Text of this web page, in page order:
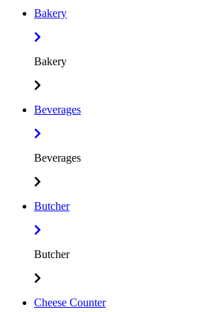
Bakery
Bakery
Beverages
Beverages
Butcher
Butcher
Cheese Counter